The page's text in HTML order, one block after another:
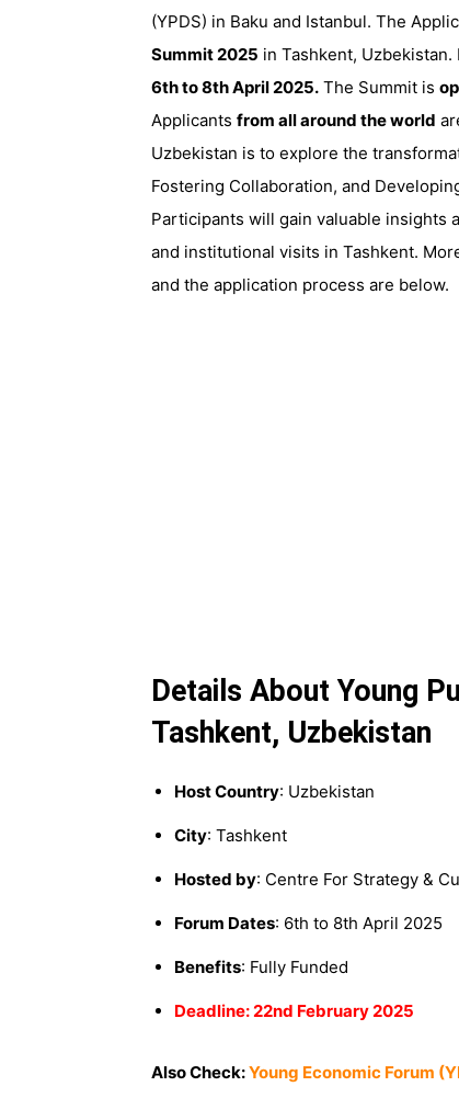
(YPDS) in Baku and Istanbul. The
Summit 2025 in Tashkent, Uzbekistan.
6th to 8th April 2025. The Summit is
Applicants from all around the world
Uzbekistan is to explore the
Fostering Collaboration, and
Participants will gain valuable insights
and institutional visits in Tashkent.
and the application process are below.
Details About Young
Tashkent, Uzbekistan
Host Country: Uzbekistan
City: Tashkent
Hosted by: Centre For Strategy &
Forum Dates: 6th to 8th April 2025
Benefits: Fully Funded
Deadline: 22nd February 2025
Also Check:Young Economic Forum